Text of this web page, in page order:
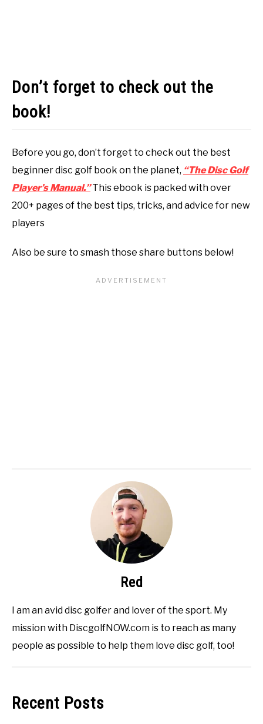
Don’t forget to check out the
book!
Before you go, don’t forget to check out the best
beginner disc golf book on the planet, “The Disc Golf
Player’s Manual.”This ebook is packed with over
200+ pages of the best tips, tricks, and advice for new
players
Also be sure to smash those share buttons below!
Red
I am an avid disc golfer and lover of the sport. My
mission with DiscgolfNOW.com is to reach as many
people as possible to help them love disc golf, too!
Recent Posts